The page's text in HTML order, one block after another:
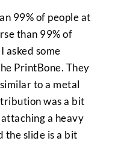
99% of people at
than 99% of
asked some
PrintBone. They
to a metal
was a bit
a heavy
the slide is a bit